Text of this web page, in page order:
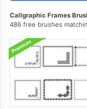
Callgraphic Frames
486 free brushes